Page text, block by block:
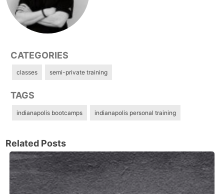
CATEGORIES
classes semi-private training
TAGS
indianapolis bootcamps indianapolis personal training
Related Posts